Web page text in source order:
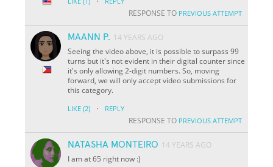
RESPONSE TO PREVIOUS ATTEMPT
MAANN P. 14 YEARS AGO
Seeing the video above, it is possible to surpass 99
turns but it's not evident in their digital counter since
it's only allowing 2-digit numbers. So, moving
forward, we will only accept video submissions for
this category.
LIKE (2) · REPLY
RESPONSE TO PREVIOUS ATTEMPT
NATASHA MONTEIRO 14 YEARS AGO
I am at 65 right now :)